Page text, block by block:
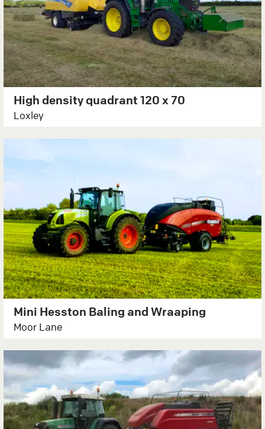
High density quadrant 120 x 70
Loxley
Mini Hesston Baling and Wraaping
Moor Lane